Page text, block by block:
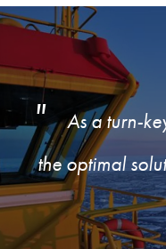
As a turn-
the optimal